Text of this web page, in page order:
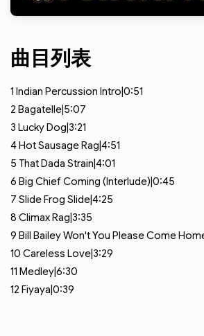
曲目列表
1 Indian Percussion Intro|0:51
2 Bagatelle|5:07
3 Lucky Dog|3:21
4Hot Sausage Rag|4:51
5 That Dada Strain|4:01
6 Big Chief Coming (Interlude)|0:45
7 Slide Frog Slide|4:25
8 Climax Rag|3:35
9 Bill Bailey Won't You Please Come
10 Careless Love|3:29
11 Medley|6:30
12 Fiyaya|0:39